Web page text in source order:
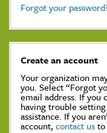
Forgot your
Create an account
Your organization
you. Select “Forgot
email address. If you
having trouble
assistance. If you
account, contact us